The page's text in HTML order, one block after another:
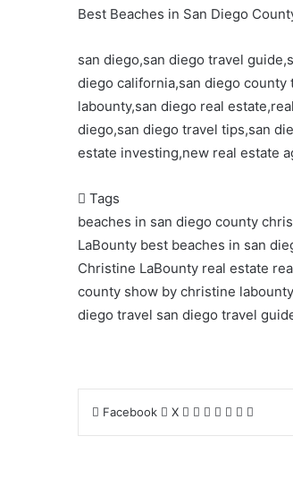
Best Beaches in San Diego
san diego,san diego travel
diego california,san diego
labounty,san diego real
diego,san diego travel tips,san
estate investing,new real estate
Tags
beaches in san diego county
LaBounty best beaches in san
Christine LaBounty real estate
county show by christine labounty
diego travel san diego travel
Facebook X LinkedIn
Tumblr
Pinterest
Reddit
VKontakte
Share